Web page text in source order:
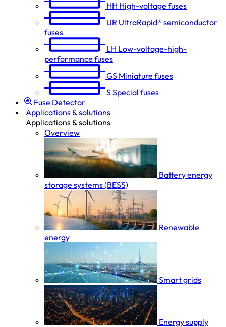
HH High-voltage fuses
UR UltraRapid® semiconductor
fuses
LH Low-voltage-high-
performance fuses
GS Miniature fuses
SSpecial fuses
Fuse Detector
Applications & solutions
Applications & solutions
Overview
Battery energy
storage systems (BESS)
Renewable
energy
Smart grids
Energy supply